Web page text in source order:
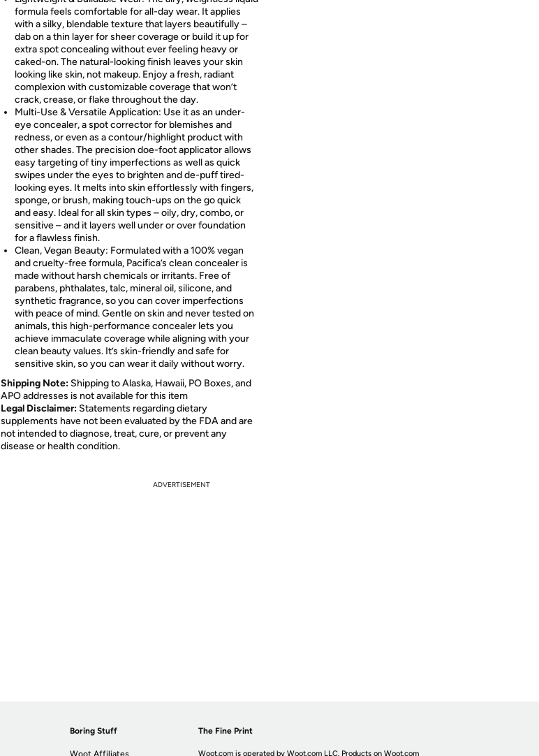
formula feels comfortable for all-day wear. It applies
with a silky, blendable texture that layers beautifully –
dab on a thin layer for sheer coverage or build it up for
extra spot concealing without ever feeling heavy or
caked-on. The natural-looking finish leaves your skin
looking like skin, not makeup. Enjoy a fresh, radiant
complexion with customizable coverage that won’t
crack, crease, or flake throughout the day.
Multi-Use & Versatile Application: Use it as an under-
eye concealer, a spot corrector for blemishes and
redness, or even as a contour/highlight product with
other shades. The precision doe-foot applicator allows
easy targeting of tiny imperfections as well as quick
swipes under the eyes to brighten and de-puff tired-
looking eyes. It melts into skin effortlessly with fingers,
sponge, or brush, making touch-ups on the go quick
and easy. Ideal for all skin types – oily, dry, combo, or
sensitive – and it layers well under or over foundation
for a flawless finish.
Clean, Vegan Beauty: Formulated with a 100% vegan
and cruelty-free formula, Pacifica’s clean concealer is
made without harsh chemicals or irritants. Free of
parabens, phthalates, talc, mineral oil, silicone, and
synthetic fragrance, so you can cover imperfections
with peace of mind. Gentle on skin and never tested on
animals, this high-performance concealer lets you
achieve immaculate coverage while aligning with your
clean beauty values. It’s skin-friendly and safe for
sensitive skin, so you can wear it daily without worry.
Shipping Note: Shipping to Alaska, Hawaii, PO Boxes, and
APO addresses is not available for this item
Legal Disclaimer: Statements regarding dietary
supplements have not been evaluated by the FDA and are
not intended to diagnose, treat, cure, or prevent any
disease or health condition.
ADVERTISEMENT
Boring Stuff
Woot Affiliates
The Fine Print
Woot.com is operated by Woot.com LLC. Products on Woot.com